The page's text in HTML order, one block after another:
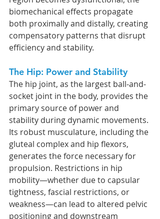
biomechanical effects propagate
both proximally and distally, creating
compensatory patterns that disrupt
efficiency and stability.
The Hip: Power and Stability
The hip joint, as the largest ball-and-
socket joint in the body, provides the
primary source of power and
stability during dynamic movements.
Its robust musculature, including the
gluteal complex and hip flexors,
generates the force necessary for
propulsion. Restrictions in hip
mobility—whether due to capsular
tightness, fascial restrictions, or
weakness—can lead to altered pelvic
positioning and downstream